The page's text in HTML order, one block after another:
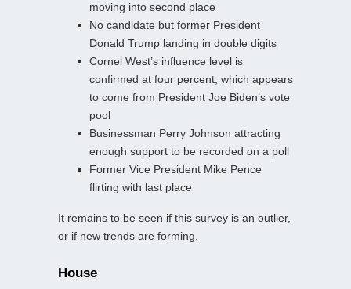
moving into second place
No candidate but former President
Donald Trump landing in double digits
Cornel West’s influence level is
confirmed at four percent, which appears
to come from President Joe Biden’s vote
pool
Businessman Perry Johnson attracting
enough support to be recorded on a poll
Former Vice President Mike Pence
flirting with last place
It remains to be seen if this survey is an outlier,
or if new trends are forming.
House